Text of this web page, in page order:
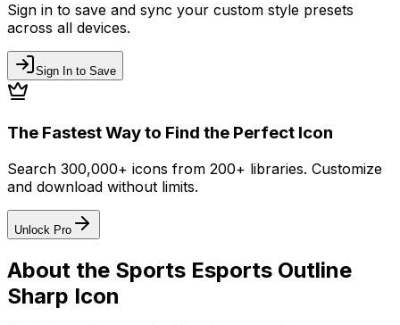
Sign in to save and sync your custom style presets
across all devices.
Sign In to Save
The Fastest Way to Find the Perfect Icon
Search 300,000+ icons from 200+ libraries. Customize
and download without limits.
Unlock Pro
About the Sports Esports Outline
Sharp Icon